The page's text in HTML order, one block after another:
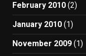
February 2010 (2)
January 2010 (1)
November 2009 (1)